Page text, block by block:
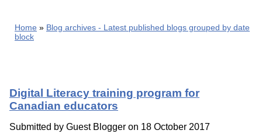
Home
Blog archives - Latest published blogs grouped by date
block
Digital Literacy training program for
Canadian educators
Submitted by Guest Blogger on 18 October 2017